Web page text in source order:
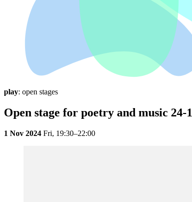
play: open stages
Open stage for poetry and music 24-1
1 Nov 2024 Fri, 19:30–22:00